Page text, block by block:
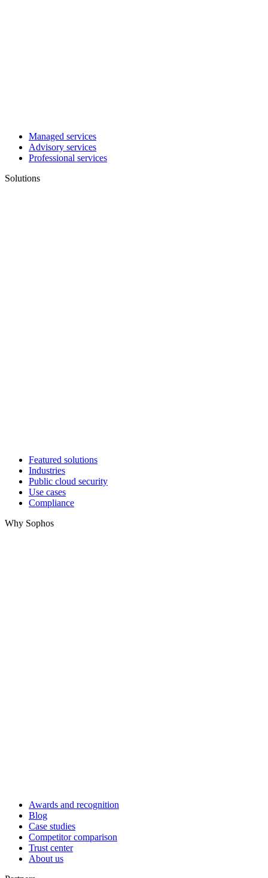
Managed services
Advisory services
Professional services
Solutions
Featured solutions
Industries
Public cloud security
Use cases
Compliance
Why Sophos
Awards and recognition
Blog
Case studies
Competitor comparison
Trust center
About us